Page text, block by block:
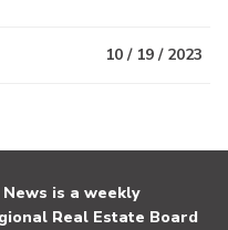
10 / 19 / 2023
is a weekly
Real Estate Board